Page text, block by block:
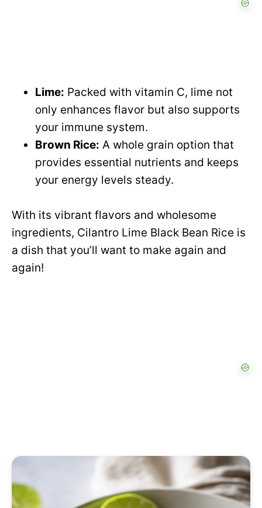
Lime: Packed with vitamin C, lime not
only enhances flavor but also supports
your immune system.
Brown Rice: A whole grain option that
provides essential nutrients and keeps
your energy levels steady.
With its vibrant flavors and wholesome
ingredients, Cilantro Lime Black Bean Rice is
a dish that you’ll want to make again and
again!